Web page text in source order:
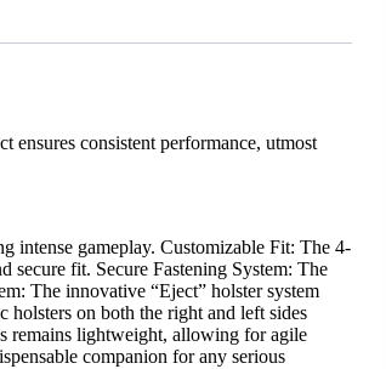
consistent performance, utmost
intense gameplay. Customizable Fit: The 4-
secure fit. Secure Fastening System: The
The innovative “Eject” holster system
holsters on both the right and left sides
remains lightweight, allowing for agile
companion for any serious